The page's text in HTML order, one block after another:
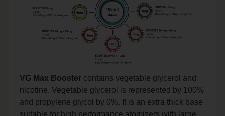
VG Max Booster contains vegetable glycerol and
nicotine. Vegetable glycerol is represented by 100%
and propylene glycol by 0%. It is an extra thick base